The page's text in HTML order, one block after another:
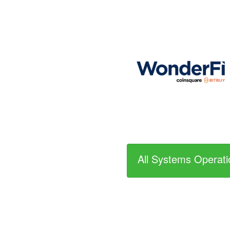
All Systems